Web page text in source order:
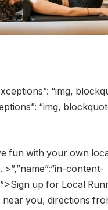
“img,
“img,
fun with your own
content-
up for Local
near you, directions